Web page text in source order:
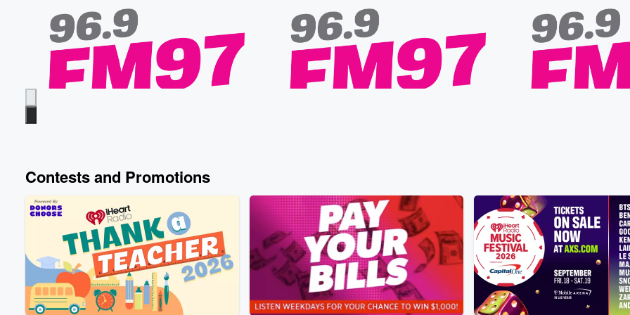
FM97
When Did You First Have Sex?
Yesterday • 44 sec Froggy, Nate, and Gandhi
share the ages they first had sex, meanwhile
Elvis is dodging the question... did we get a
little too tmi this morning or 😅
FM97
Froggy’s Wife Has a Donkey Detour
Yesterday • 33 sec Froggy says his wife keeps
going out of her way to visit a lone donkey she
named Fred, sparking a playful debate that
ends with a hilarious animal-safety warning.
FM97
Alex Warren Goes Live:
Premiere!
Yesterday • 13 sec
premiere of “Rescuer”
Pacific, streaming on
Contests and Promotions